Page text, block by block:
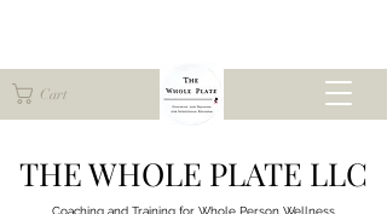
Cart
THE WHOLE PLATE LLC
Coaching and Training for Whole Person Wellness